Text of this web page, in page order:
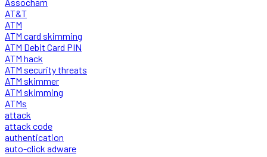
AT&T
ATM
ATM card skimming
ATM Debit Card PIN
ATM hack
ATM security threats
ATM skimmer
ATM skimming
ATMs
attack
attack code
authentication
auto-click adware